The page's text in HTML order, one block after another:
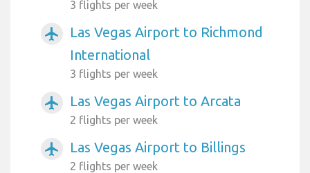
3 flights per week
airplanemode_active
Las Vegas Airport to Richmond
International
3 flights per week
airplanemode_active Las Vegas Airport to Arcata
2 flights per week
airplanemode_active Las Vegas Airport to Billings
2 flights per week